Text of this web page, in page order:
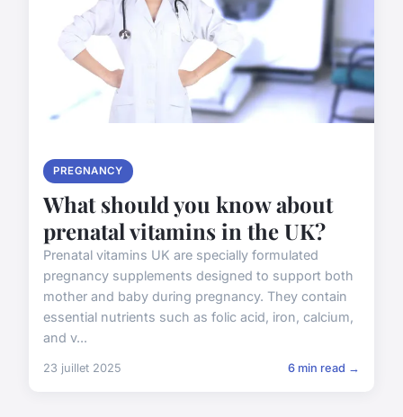
PREGNANCY
What should you know about
prenatal vitamins in the UK?
Prenatal vitamins UK are specially formulated
pregnancy supplements designed to support both
mother and baby during pregnancy. They contain
essential nutrients such as folic acid, iron, calcium,
and v...
23 juillet 2025 6 min read →